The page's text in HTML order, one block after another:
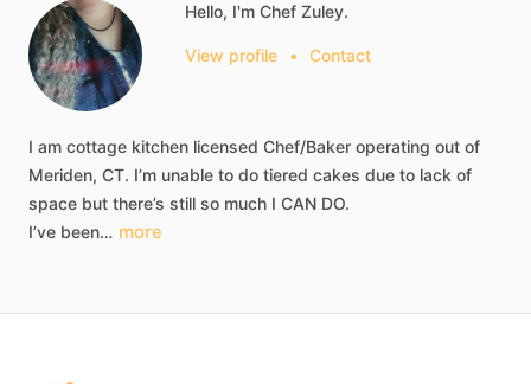
Hello, I'm Chef Zuley.
View profile • Contact
I am cottage kitchen licensed Chef​/​Baker operating out of
Meriden, CT. I’m unable to do tiered cakes due to lack of
space but there’s still so much I CAN DO.
I’ve been… more